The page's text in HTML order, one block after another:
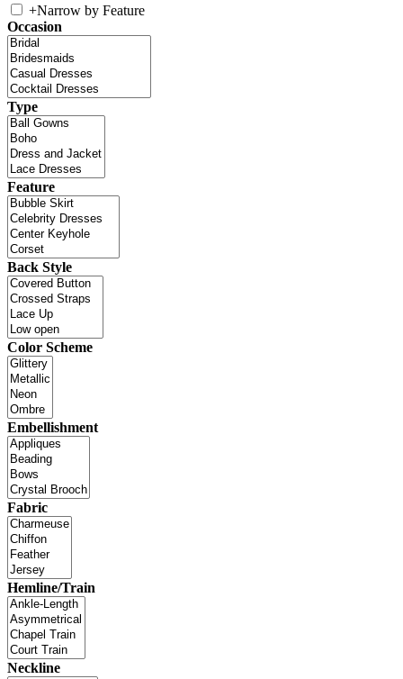
+Narrow by Feature
Occasion
Type
Feature
Back Style
Color Scheme
Embellishment
Fabric
Hemline/Train
Neckline